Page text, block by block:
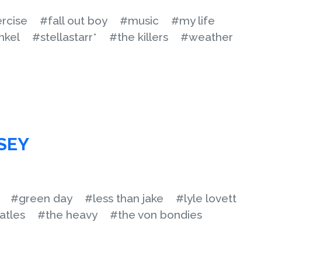
#fall out boy #music
#my life
#stellastarr* #the killers
#weather
#green day #less than jake
#lyle lovett
#the heavy #the von bondies